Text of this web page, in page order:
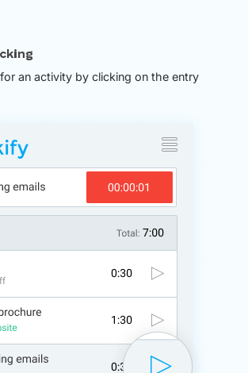
an activity by clicking on the entry